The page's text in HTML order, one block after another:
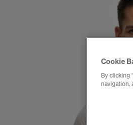
Cookie
By clicking
navigation,